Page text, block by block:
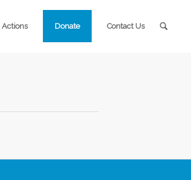
Actions Donate Contact Us